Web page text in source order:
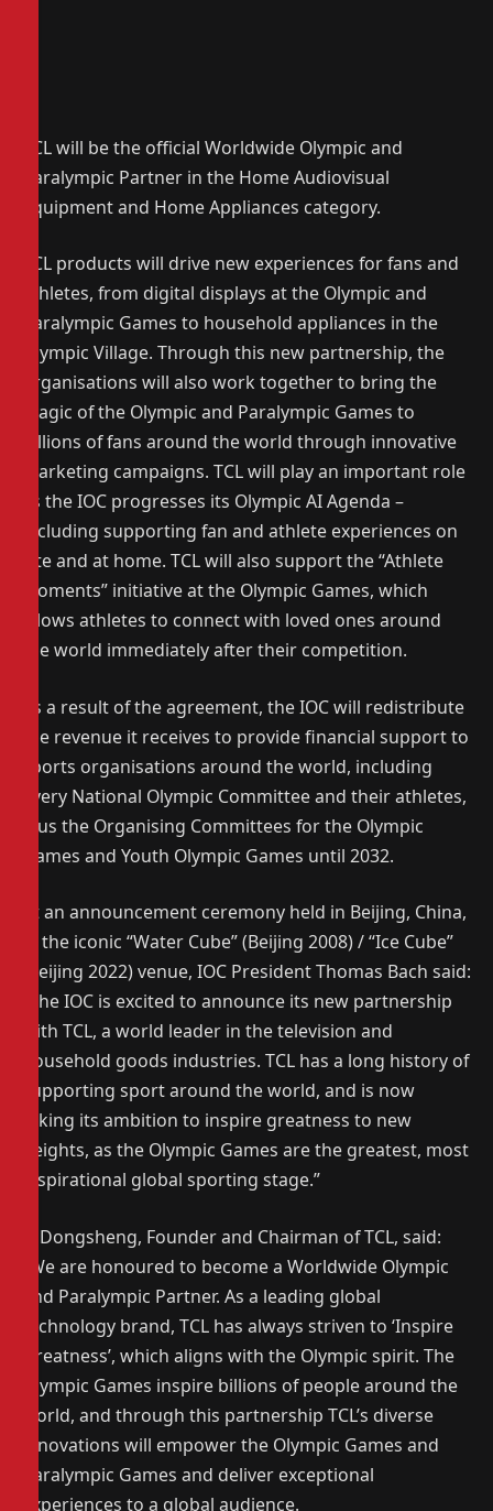
TCL will be the official Worldwide Olympic and
Paralympic Partner in the Home Audiovisual
Equipment and Home Appliances category.
TCL products will drive new experiences for fans and
athletes, from digital displays at the Olympic and
Paralympic Games to household appliances in the
Olympic Village. Through this new partnership, the
organisations will also work together to bring the
magic of the Olympic and Paralympic Games to
billions of fans around the world through innovative
marketing campaigns. TCL will play an important role
as the IOC progresses its Olympic AI Agenda –
including supporting fan and athlete experiences on
site and at home. TCL will also support the “Athlete
Moments” initiative at the Olympic Games, which
allows athletes to connect with loved ones around
the world immediately after their competition.
As a result of the agreement, the IOC will redistribute
the revenue it receives to provide financial support to
sports organisations around the world, including
every National Olympic Committee and their athletes,
plus the Organising Committees for the Olympic
Games and Youth Olympic Games until 2032.
At an announcement ceremony held in Beijing, China,
in the iconic “Water Cube” (Beijing 2008) / “Ice Cube”
(Beijing 2022) venue, IOC President Thomas Bach said:
“The IOC is excited to announce its new partnership
with TCL, a world leader in the television and
household goods industries. TCL has a long history of
supporting sport around the world, and is now
taking its ambition to inspire greatness to new
heights, as the Olympic Games are the greatest, most
inspirational global sporting stage.”
Li Dongsheng, Founder and Chairman of TCL, said:
“We are honoured to become a Worldwide Olympic
and Paralympic Partner. As a leading global
technology brand, TCL has always striven to ‘Inspire
Greatness’, which aligns with the Olympic spirit. The
Olympic Games inspire billions of people around the
world, and through this partnership TCL’s diverse
innovations will empower the Olympic Games and
Paralympic Games and deliver exceptional
experiences to a global audience.